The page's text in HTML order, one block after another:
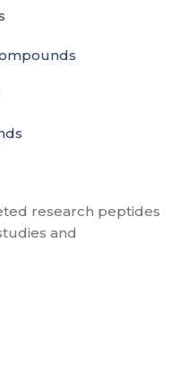
research peptides
and